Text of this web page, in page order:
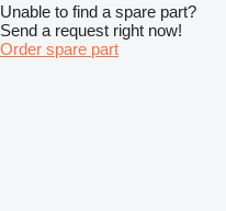
Unable to find a spare part?
Send a request right now!
Order spare part